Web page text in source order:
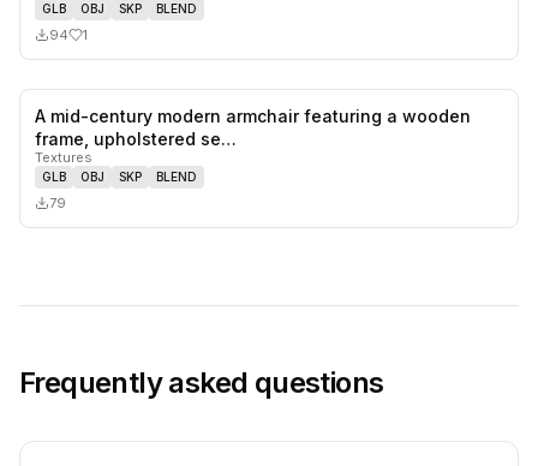
GLB OBJ SKP BLEND
94 1
A mid-century modern armchair featuring a wooden
frame, upholstered se…
Textures
GLB OBJ SKP BLEND
79
Frequently asked questions